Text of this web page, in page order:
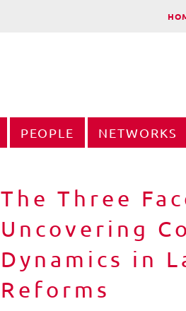
PEOPLE NETWORKS
The Three
Uncovering
Dynamics in
Reforms